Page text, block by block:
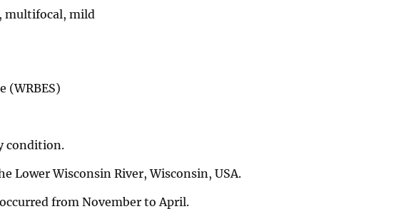
multifocal, mild
(WRBES)
condition.
Lower Wisconsin River, Wisconsin, USA.
from November to April.